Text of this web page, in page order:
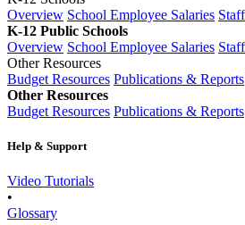
Overview School Employee Salaries
K-12 Public Schools
Overview School Employee Salaries
Other Resources
Budget Resources Publications & Reports
Other Resources
Budget Resources Publications & Reports
Help & Support
Video Tutorials
•
Glossary